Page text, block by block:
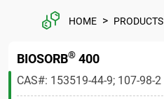
HOME > PRODUCTS
BIOSORB® 400
CAS#: 153519-44-9; 107-98-2